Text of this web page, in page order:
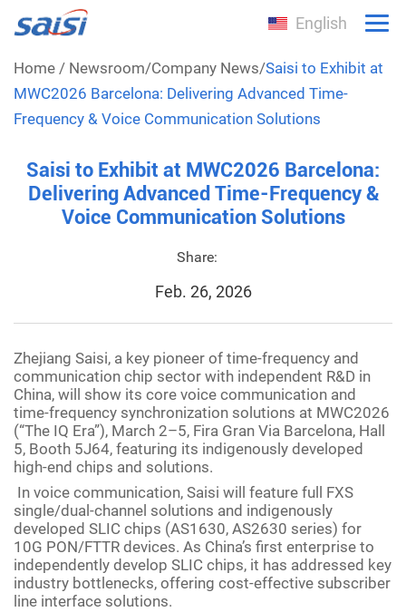
English
Home / Newsroom/Company News/Saisi to Exhibit at
MWC2026 Barcelona: Delivering Advanced Time-
Frequency & Voice Communication Solutions
Saisi to Exhibit at MWC2026 Barcelona:
Delivering Advanced Time-Frequency &
Voice Communication Solutions
Share:
Feb. 26, 2026
Zhejiang Saisi, a key pioneer of time-frequency and
communication chip sector with independent R&D in
China, will show its core voice communication and
time-frequency synchronization solutions at MWC2026
(“The IQ Era”), March 2–5, Fira Gran Via Barcelona, Hall
5, Booth 5J64, featuring its indigenously developed
high-end chips and solutions.
In voice communication, Saisi will feature full FXS
single/dual-channel solutions and indigenously
developed SLIC chips (AS1630, AS2630 series) for
10G PON/FTTR devices. As China’s first enterprise to
independently develop SLIC chips, it has addressed key
industry bottlenecks, offering cost-effective subscriber
line interface solutions.